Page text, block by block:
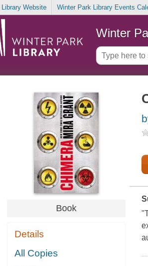
Website Winter Park Library Events
Winter
Book
Details
All Copies